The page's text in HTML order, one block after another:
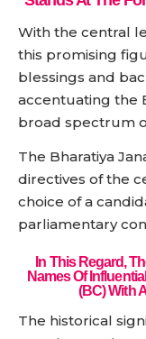
With the central
this promising
blessings and
accentuating the
broad spectrum
The Bharatiya
directives of the
choice of a
parliamentary
In This Regard,
Names Of
(BC) With
The historical